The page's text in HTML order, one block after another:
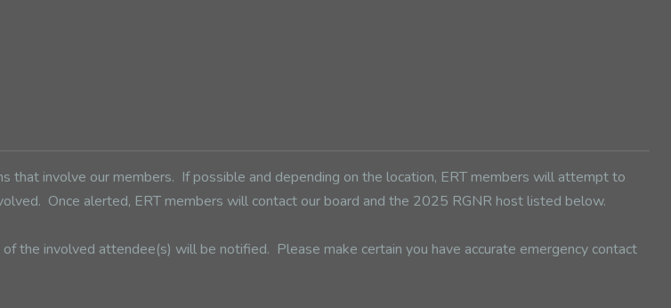
that involve our members. If possible and depending on the location, ERT members will attempt to
Once alerted, ERT members will contact our board and the 2025 RGNR host listed below.
the involved attendee(s) will be notified. Please make certain you have accurate emergency contact